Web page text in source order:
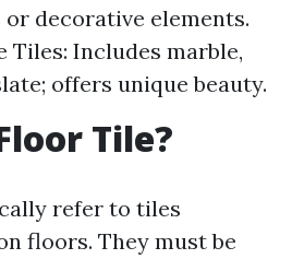
or decorative elements.
Tiles: Includes marble,
offers unique beauty.
Tile?
refer to tiles
floors. They must be